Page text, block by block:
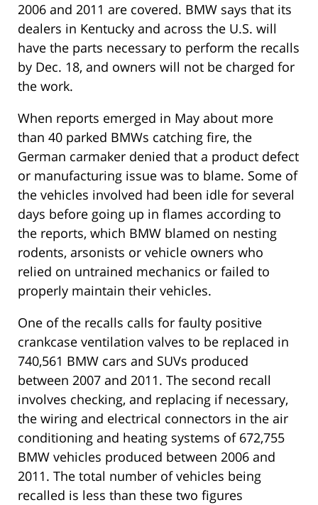
2006 and 2011 are covered. BMW says that its
dealers in Kentucky and across the U.S. will
have the parts necessary to perform the recalls
by Dec. 18, and owners will not be charged for
the work.
When reports emerged in May about more
than 40 parked BMWs catching fire, the
German carmaker denied that a product defect
or manufacturing issue was to blame. Some of
the vehicles involved had been idle for several
days before going up in flames according to
the reports, which BMW blamed on nesting
rodents, arsonists or vehicle owners who
relied on untrained mechanics or failed to
properly maintain their vehicles.
One of the recalls calls for faulty positive
crankcase ventilation valves to be replaced in
740,561 BMW cars and SUVs produced
between 2007 and 2011. The second recall
involves checking, and replacing if necessary,
the wiring and electrical connectors in the air
conditioning and heating systems of 672,755
BMW vehicles produced between 2006 and
2011. The total number of vehicles being
recalled is less than these two figures